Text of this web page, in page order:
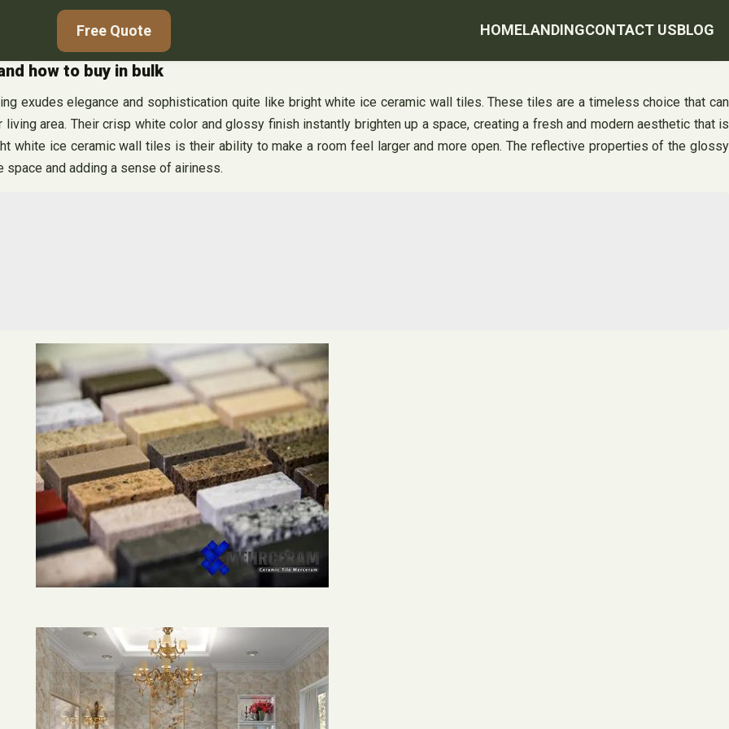
Free Quote HOMELANDINGCONTACT USBLOG
how to buy in bulk
exudes elegance and sophistication quite like bright white ice ceramic wall tiles. These tiles are a timeless choice that can
area. Their crisp white color and glossy finish instantly brighten up a space, creating a fresh and modern aesthetic that is
white ice ceramic wall tiles is their ability to make a room feel larger and more open. The reflective properties of the glossy
and adding a sense of airiness.